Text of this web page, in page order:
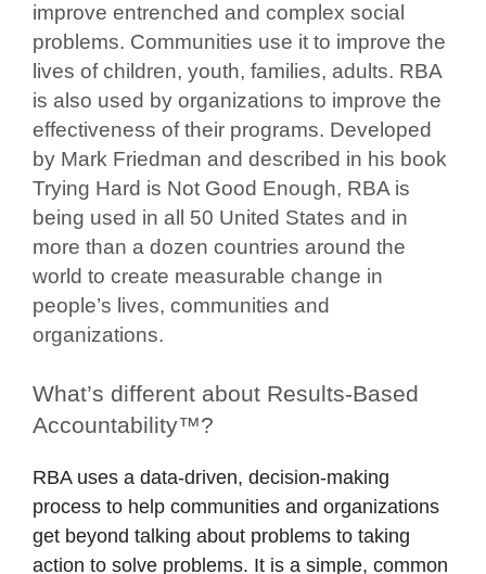
improve entrenched and complex social
problems. Communities use it to improve the
lives of children, youth, families, adults. RBA
is also used by organizations to improve the
effectiveness of their programs. Developed
by Mark Friedman and described in his book
Trying Hard is Not Good Enough, RBA is
being used in all 50 United States and in
more than a dozen countries around the
world to create measurable change in
people’s lives, communities and
organizations.
What’s different about Results-Based
Accountability™?
RBA uses a data-driven, decision-making
process to help communities and organizations
get beyond talking about problems to taking
action to solve problems. It is a simple, common